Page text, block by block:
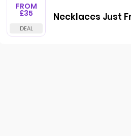
FROM
£35 Necklaces Just